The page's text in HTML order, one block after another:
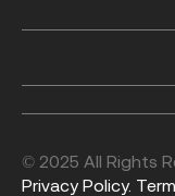
© 2025 All Rights
Privacy Policy.